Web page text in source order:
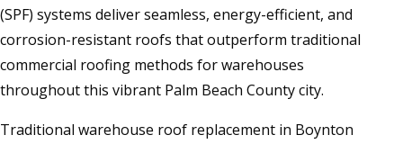
(SPF) systems deliver seamless, energy-efficient, and
corrosion-resistant roofs that outperform traditional
commercial roofing methods for warehouses
throughout this vibrant Palm Beach County city.
Traditional warehouse roof replacement in Boynton